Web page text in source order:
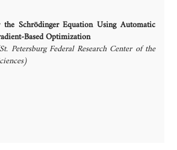
Schrödinger Equation Using Automatic
Based Optimization
Petersburg Federal Research Center of the